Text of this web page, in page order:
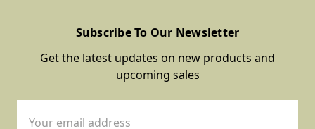
Subscribe To Our Newsletter
Get the latest updates on new products and
upcoming sales
Address